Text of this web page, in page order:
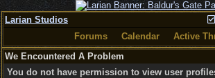
Larian Studios
Forums
Calendar
Active
We Encountered A Problem
You do not have permission to view user